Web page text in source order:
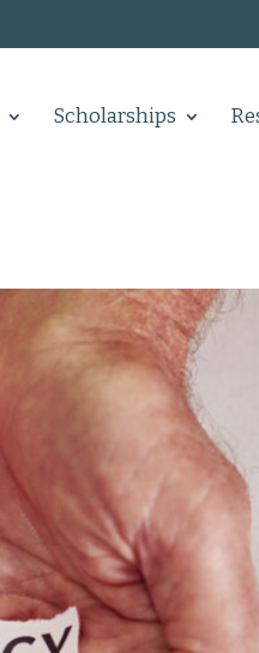
Scholarships